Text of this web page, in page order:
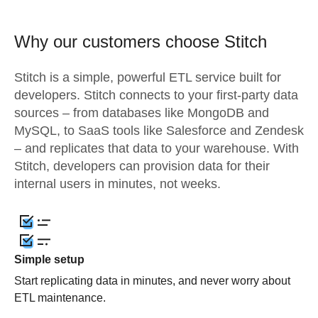
Why our customers choose Stitch
Stitch is a simple, powerful ETL service built for
developers. Stitch connects to your first-party data
sources – from databases like MongoDB and
MySQL, to SaaS tools like Salesforce and Zendesk
– and replicates that data to your warehouse. With
Stitch, developers can provision data for their
internal users in minutes, not weeks.
Simple setup
Start replicating data in minutes, and never worry about
ETL maintenance.